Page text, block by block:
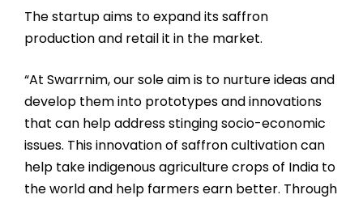
The startup aims to expand its saffron
production and retail it in the market.
“At Swarrnim, our sole aim is to nurture ideas and
develop them into prototypes and innovations
that can help address stinging socio-economic
issues. This innovation of saffron cultivation can
help take indigenous agriculture crops of India to
the world and help farmers earn better. Through